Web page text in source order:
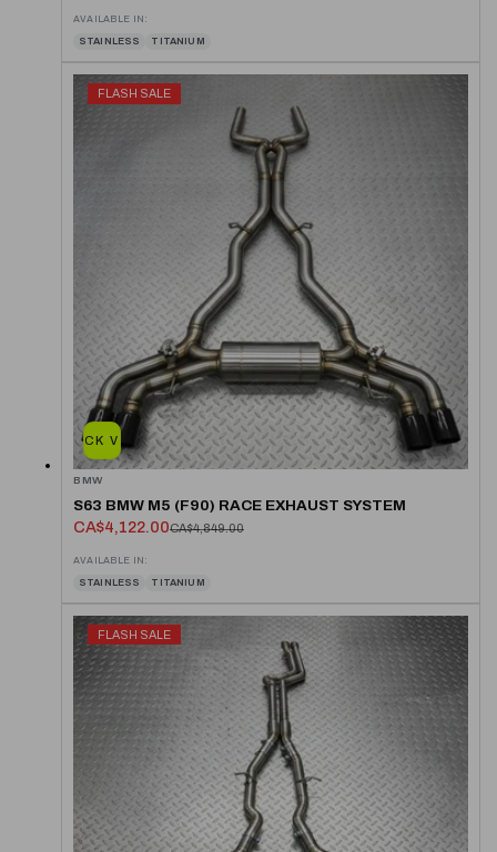
AVAILABLE IN:
STAINLESS TITANIUM
QUICK VIEW
FLASH SALE
BMW
S63 BMW M5 (F90) RACE EXHAUST SYSTEM
CA$4,122.00CA$4,849.00
AVAILABLE IN:
STAINLESS TITANIUM
FLASH SALE